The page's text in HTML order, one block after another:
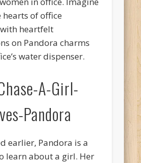
of office
heartfelt
on Pandora charms
water dispenser.
A-Girl-
Pandora
earlier, Pandora is a
learn about a girl. Her